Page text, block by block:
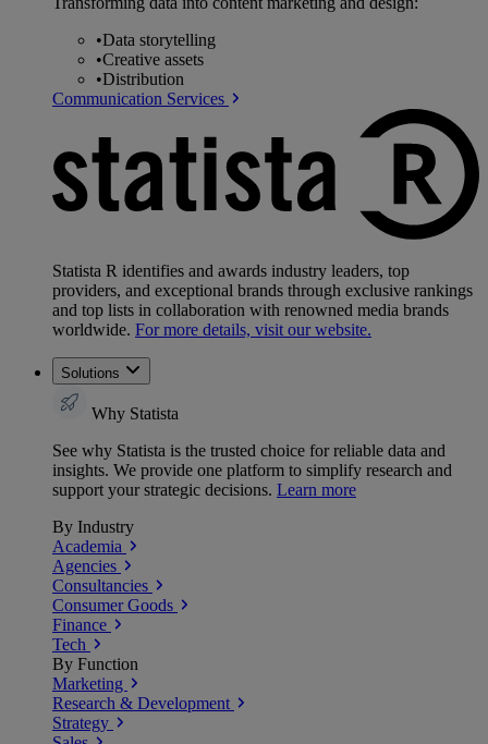
•Data storytelling
•Creative assets
•Distribution
Communication Services
Statista R identifies and awards industry leaders, top
providers, and exceptional brands through exclusive rankings
and top lists in collaboration with renowned media brands
worldwide. For more details, visit our website.
Solutions
Why Statista
See why Statista is the trusted choice for reliable data and
insights. We provide one platform to simplify research and
support your strategic decisions. Learn more
By Industry
Academia
Agencies
Consultancies
Consumer Goods
Finance
Tech
By Function
Marketing
Research & Development
Strategy